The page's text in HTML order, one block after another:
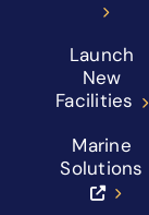
Launch
New
Facilities
Marine
Solutions